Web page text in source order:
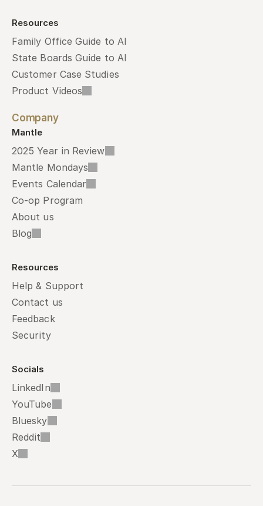
Resources
Family Office Guide to AI
State Boards Guide to AI
Customer Case Studies
Product Videos
Company
Mantle
2025 Year in Review
Mantle Mondays
Events Calendar
Co-op Program
About us
Blog
Resources
Help & Support
Contact us
Feedback
Security
Socials
LinkedIn
YouTube
Bluesky
Reddit
X